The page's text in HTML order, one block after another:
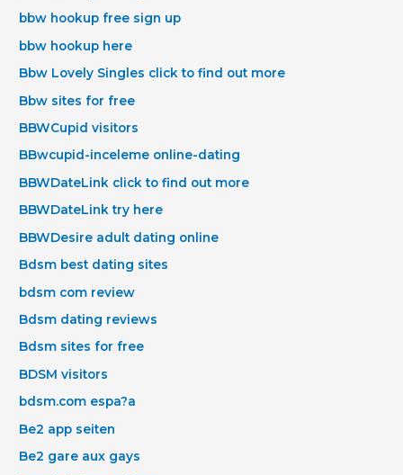
bbw hookup free sign up
bbw hookup here
Bbw Lovely Singles click to find out more
Bbw sites for free
BBWCupid visitors
BBwcupid-inceleme online-dating
BBWDateLink click to find out more
BBWDateLink try here
BBWDesire adult dating online
Bdsm best dating sites
bdsm com review
Bdsm dating reviews
Bdsm sites for free
BDSM visitors
bdsm.com espa?a
Be2 app seiten
Be2 gare aux gays